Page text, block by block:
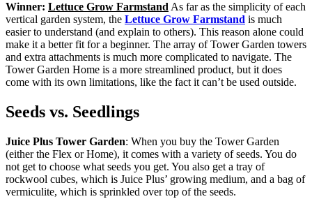
Winner: Lettuce Grow Farmstand As far as the simplicity of each
vertical garden system, the Lettuce Grow Farmstand is much
easier to understand (and explain to others). This reason alone could
make it a better fit for a beginner. The array of Tower Garden towers
and extra attachments is much more complicated to navigate. The
Tower Garden Home is a more streamlined product, but it does
come with its own limitations, like the fact it can’t be used outside.
Seeds vs. Seedlings
Juice Plus Tower Garden: When you buy the Tower Garden
(either the Flex or Home), it comes with a variety of seeds. You do
not get to choose what seeds you get. You also get a tray of
rockwool cubes, which is Juice Plus’ growing medium, and a bag of
vermiculite, which is sprinkled over top of the seeds.